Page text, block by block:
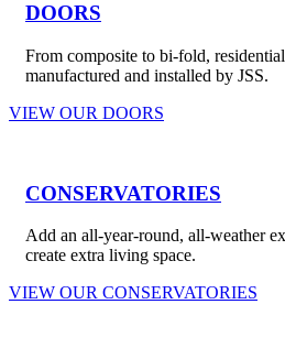
DOORS
From composite to bi-fold,
manufactured and installed by JSS.
VIEW OUR DOORS
CONSERVATORIES
Add an all-year-round, all-weather
create extra living space.
VIEW OUR CONSERVATORIES